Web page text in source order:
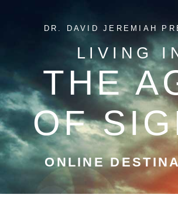
DR. DAVID JEREMIAH
LIVING
THE
OF
ONLINE